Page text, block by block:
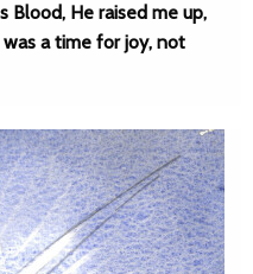
Blood, He raised me up,
a time for joy, not